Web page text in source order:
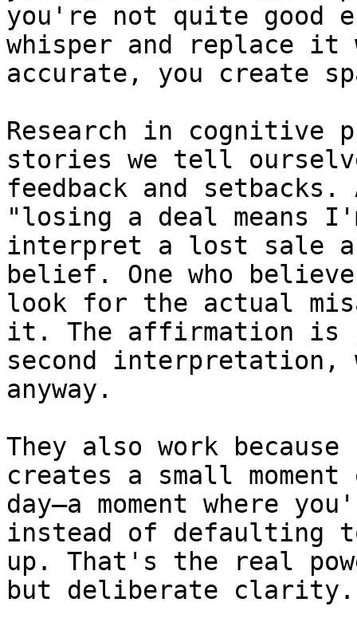
you're not quite good
whisper and replace it
accurate, you create
Research in cognitive
stories we tell
feedback and
"losing a deal means
interpret a lost sale
belief. One who
look for the actual
it. The affirmation is
second interpretation,
anyway.
They also work
creates a small
day—a moment where
instead of defaulting
up. That's the real
but deliberate clarity.